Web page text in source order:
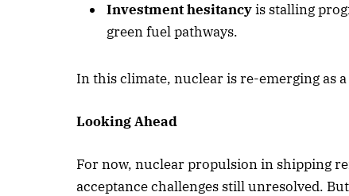
Investment hesitancyis stalling
green fuel pathways.
In this climate, nuclear is re-emerging as
Looking Ahead
For now, nuclear propulsion in shipping
acceptance challenges still unresolved.